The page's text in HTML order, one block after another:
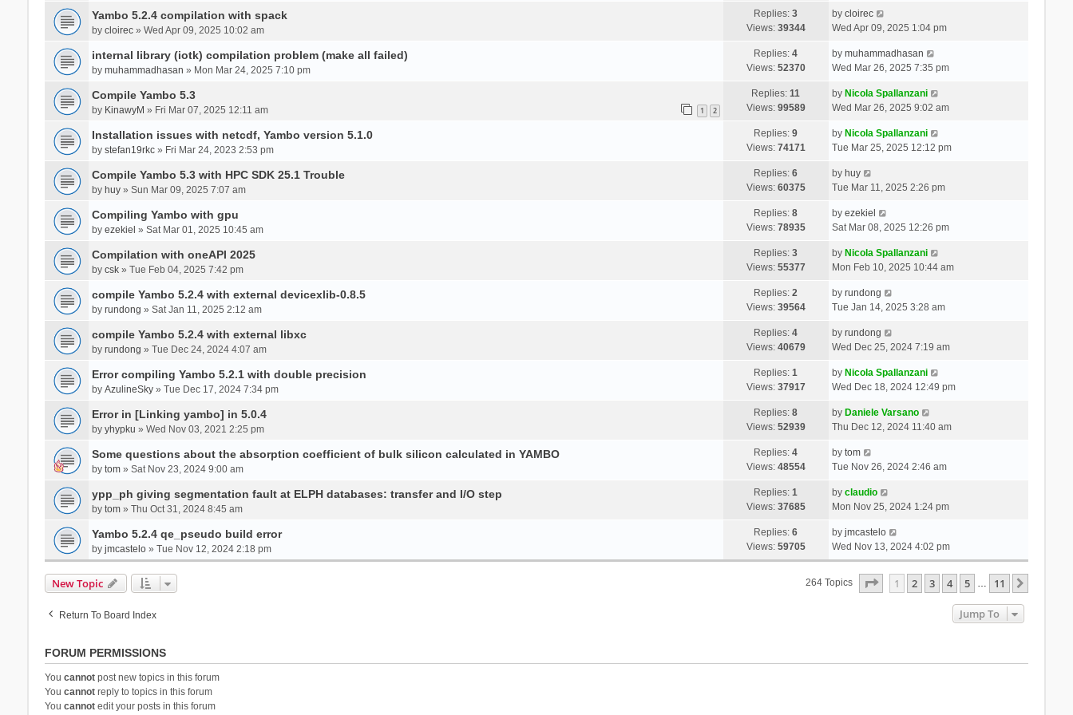
Yambo 5.2.4 compilation with spack
by cloirec» Wed Apr 09, 2025 10:02 am
Replies:3
Views: 39344
by cloirec
Wed Apr 09, 2025 1:04 pm
internal library (iotk) compilation problem (make all failed)
by muhammadhasan » Mon Mar 24, 2025 7:10 pm
Replies:4
Views: 52370
by muhammadhasan
Wed Mar 26, 2025 7:35 pm
Compile Yambo 5.3
by KinawyM » Fri Mar 07, 2025 12:11 am 1 2
Replies:11
Views: 99589
by Nicola Spallanzani
Wed Mar 26, 2025 9:02 am
Installation issues with netcdf, Yambo version 5.1.0
by stefan19rkc» Fri Mar 24, 2023 2:53 pm
Replies:9
Views: 74171
by Nicola Spallanzani
Tue Mar 25, 2025 12:12 pm
Compile Yambo 5.3 with HPC SDK 25.1 Trouble
by huy» Sun Mar 09, 2025 7:07 am
Replies:6
Views: 60375
by huy
Tue Mar 11, 2025 2:26 pm
Compiling Yambo with gpu
by ezekiel » Sat Mar 01, 2025 10:45 am
Replies:8
Views: 78935
by ezekiel
Sat Mar 08, 2025 12:26 pm
Compilation with oneAPI 2025
by csk» Tue Feb 04, 2025 7:42 pm
Replies:3
Views: 55377
by Nicola Spallanzani
Mon Feb 10, 2025 10:44 am
compile Yambo 5.2.4 with external devicexlib-0.8.5
by rundong » Sat Jan 11, 2025 2:12 am
Replies:2
Views: 39564
by rundong
Tue Jan 14, 2025 3:28 am
compile Yambo 5.2.4 with external libxc
by rundong » Tue Dec 24, 2024 4:07 am
Replies:4
Views: 40679
by rundong
Wed Dec 25, 2024 7:19 am
Error compiling Yambo 5.2.1 with double precision
by AzulineSky» Tue Dec 17, 2024 7:34 pm
Replies:1
Views: 37917
by Nicola Spallanzani
Wed Dec 18, 2024 12:49 pm
Error in [Linking yambo] in 5.0.4
by yhypku » Wed Nov 03, 2021 2:25 pm
Replies:8
Views: 52939
by Daniele Varsano
Thu Dec 12, 2024 11:40 am
Some questions about the absorption coefficient of bulk silicon calculated in YAMBO
by tom» Sat Nov 23, 2024 9:00 am
Replies:4
Views: 48554
by tom
Tue Nov 26, 2024 2:46 am
ypp_ph giving segmentation fault at ELPH databases: transfer and I/O step
by tom» Thu Oct 31, 2024 8:45 am
Replies:1
Views: 37685
by claudio
Mon Nov 25, 2024 1:24 pm
Yambo 5.2.4 qe_pseudo build error
by jmcastelo» Tue Nov 12, 2024 2:18 pm
Replies:6
Views: 59705
by jmcastelo
Wed Nov 13, 2024 4:02 pm
New Topic 264 Topics Page Of 11
1 2 3 4 5 … 11
Return To Board Index Jump To
FORUM PERMISSIONS
You cannotpost new topics in this forum
You cannotreply to topics in this forum
You cannotedit your posts in this forum